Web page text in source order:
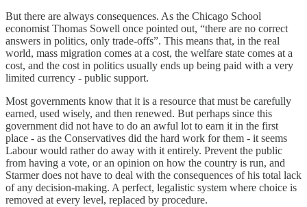
But there are always consequences. As the Chicago School
economist Thomas Sowell once pointed out, “there are no correct
answers in politics, only trade-offs”. This means that, in the real
world, mass migration comes at a cost, the welfare state comes at a
cost, and the cost in politics usually ends up being paid with a very
limited currency - public support.
Most governments know that it is a resource that must be carefully
earned, used wisely, and then renewed. But perhaps since this
government did not have to do an awful lot to earn it in the first
place - as the Conservatives did the hard work for them - it seems
Labour would rather do away with it entirely. Prevent the public
from having a vote, or an opinion on how the country is run, and
Starmer does not have to deal with the consequences of his total lack
of any decision-making. A perfect, legalistic system where choice is
removed at every level, replaced by procedure.